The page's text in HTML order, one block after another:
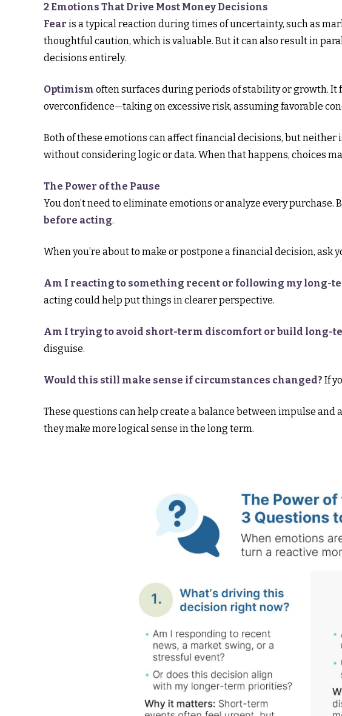
2 Emotions That Drive Most Money Decisions
Fear is a typical reaction during times of uncertainty, such as
thoughtful caution, which is valuable. But it can also result in
decisions entirely.
Optimism often surfaces during periods of stability or growth. It
overconfidence—taking on excessive risk, assuming favorable
Both of these emotions can affect financial decisions, but
without considering logic or data. When that happens, choices
The Power of the Pause
You don’t need to eliminate emotions or analyze every
before acting.
When you’re about to make or postpone a financial decision, ask
Am I reacting to something recent or following my long-
acting could help put things in clearer perspective.
Am I trying to avoid short-term discomfort or build long-
disguise.
Would this still make sense if circumstances changed? If
These questions can help create a balance between impulse
they make more logical sense in the long term.